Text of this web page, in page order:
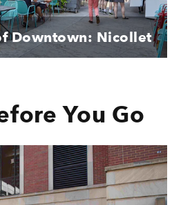
Downtown: Nicollet
You Go